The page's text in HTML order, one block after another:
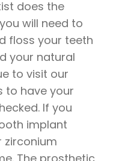
does the
will need to
floss your teeth
your natural
to visit our
to have your
If you
implant
zirconium